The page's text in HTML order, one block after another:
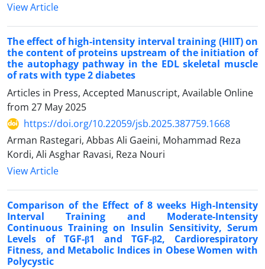
View Article
The effect of high-intensity interval training (HIIT) on
the content of proteins upstream of the initiation of
the autophagy pathway in the EDL skeletal muscle
of rats with type 2 diabetes
Articles in Press, Accepted Manuscript, Available Online
from 27 May 2025
https://doi.org/10.22059/jsb.2025.387759.1668
Arman Rastegari, Abbas Ali Gaeini, Mohammad Reza
Kordi, Ali Asghar Ravasi, Reza Nouri
View Article
Comparison of the Effect of 8 weeks High-Intensity
Interval Training and Moderate-Intensity
Continuous Training on Insulin Sensitivity, Serum
Levels of TGF-β1 and TGF-β2, Cardiorespiratory
Fitness, and Metabolic Indices in Obese Women with
Polycystic